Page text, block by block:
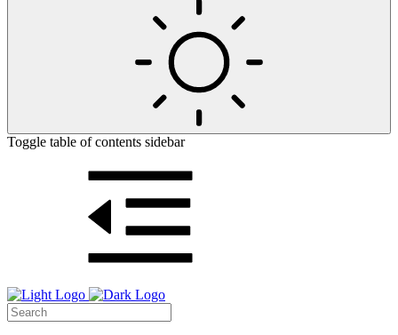
Toggle table of contents sidebar